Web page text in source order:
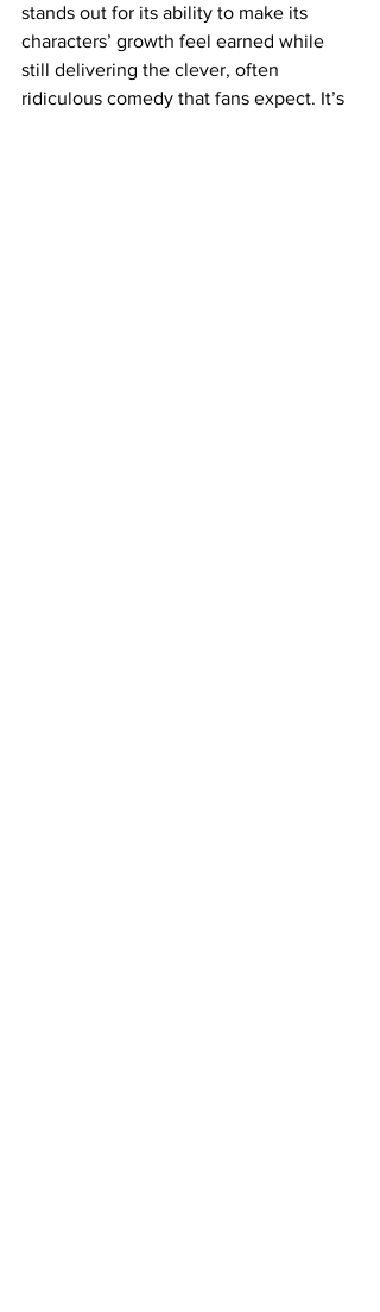
stands out for its ability to make its
characters’ growth feel earned while
still delivering the clever, often
ridiculous comedy that fans expect. It’s